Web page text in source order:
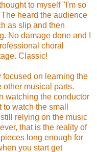
to myself "I'm so
heard the audience
as slip and then
No damage done and I
choral
Classic!
focused on learning the
other musical parts.
watching the conductor
watch the small
relying on the music
that is the reality of
long enough for
you start get